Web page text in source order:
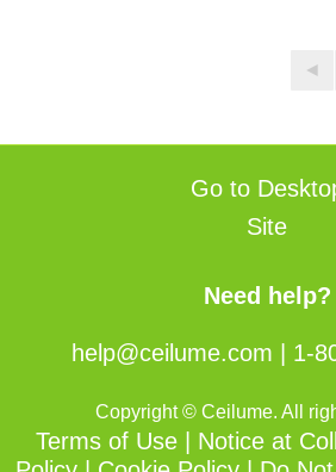
◄
Go to
Site
Need help?
help@ceilume.com 1-
Copyright © Ceilume. All
Terms of Use| Notice at